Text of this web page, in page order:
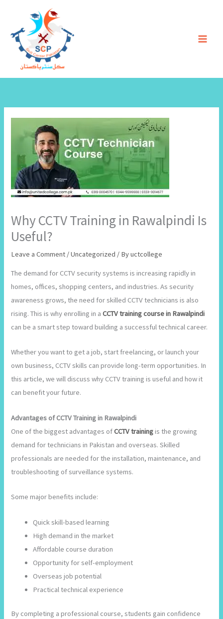
content
Why CCTV Training in Rawalpindi Is
Useful?
Leave a Comment /Uncategorized / Byuctcollege
The demand for CCTV security systems is increasing rapidly in
homes, offices, shopping centers, and industries. As security
awareness grows, the need for skilled CCTV technicians is also
rising. This is why enrolling in aCCTV training course in Rawalpindi
can be a smart step toward building a successful technical career.
Whether you want to get a job, start freelancing, or launch your
own business, CCTV skills can provide long-term opportunities. In
this article, we will discuss why CCTV training is useful and how it
can benefit your future.
Advantages of CCTV Training in Rawalpindi
One of the biggest advantages ofCCTV trainingis the growing
demand for technicians in Pakistan and overseas. Skilled
professionals are needed for the installation, maintenance, and
troubleshooting of surveillance systems.
Some major benefits include:
Quick skill-based learning
High demand in the market
Affordable course duration
Opportunity for self-employment
Overseas job potential
Practical technical experience
By completing a professional course, students gain confidence